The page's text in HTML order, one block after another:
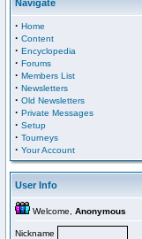
Navigate
· Home
· Content
· Encyclopedia
· Forums
· Members List
· Newsletters
· Old Newsletters
· Private Messages
· Setup
· Tourneys
· Your Account
User Info
Welcome, Anonymous
Nickname